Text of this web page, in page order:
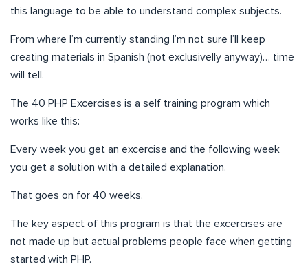
this language to be able to understand complex subjects.
From where I’m currently standing I’m not sure I’ll keep
creating materials in Spanish (not exclusivelly anyway)… time
will tell.
The 40 PHP Excercises is a self training program which
works like this:
Every week you get an excercise and the following week
you get a solution with a detailed explanation.
That goes on for 40 weeks.
The key aspect of this program is that the excercises are
not made up but actual problems people face when getting
started with PHP.